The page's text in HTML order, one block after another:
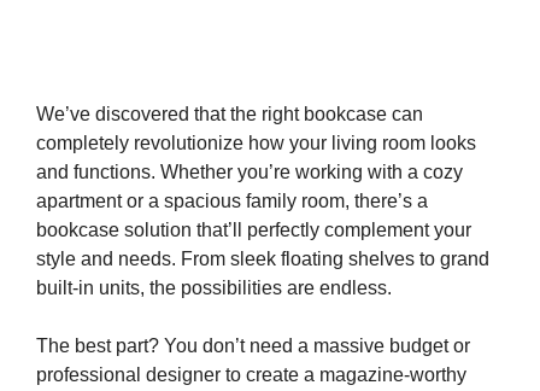
We’ve discovered that the right bookcase can
completely revolutionize how your living room looks
and functions. Whether you’re working with a cozy
apartment or a spacious family room, there’s a
bookcase solution that’ll perfectly complement your
style and needs. From sleek floating shelves to grand
built-in units, the possibilities are endless.
The best part? You don’t need a massive budget or
professional designer to create a magazine-worthy